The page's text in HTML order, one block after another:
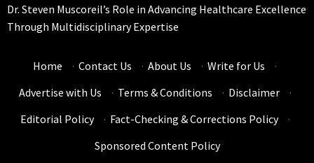
Dr. Steven Muscoreil’s Role in Advancing Healthcare Excellence
Through Multidisciplinary Expertise
Home · Contact Us · About Us · Write for Us
·
Advertise with Us
· Terms & Conditions · Disclaimer
·
Editorial Policy
· Fact-Checking & Corrections Policy
·
Sponsored Content Policy